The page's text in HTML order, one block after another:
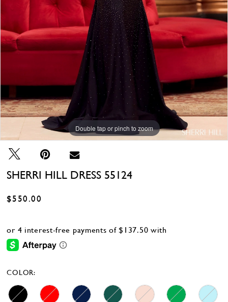
Double tap or pinch to zoom
Double tap or pinch to zoom
Double tap or pinch to zoom
SHERRI HILL DRESS 55124
$550.00
COLOR: